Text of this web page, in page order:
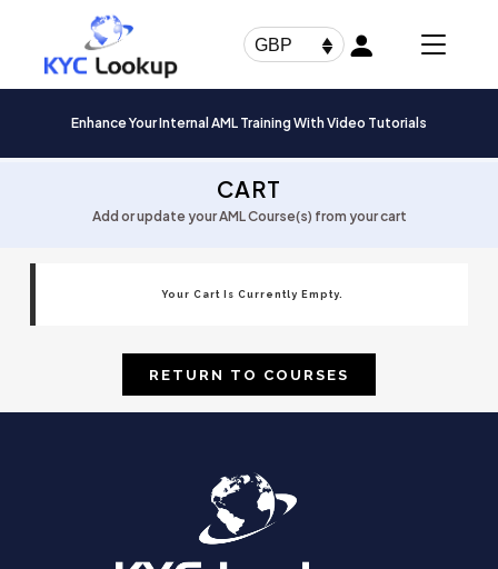
GBP
Enhance Your Internal AML Training With Video Tutorials
CART
Add or update your AML Course(s) from your cart
Your Cart Is Currently Empty.
RETURN TO COURSES
Products
search